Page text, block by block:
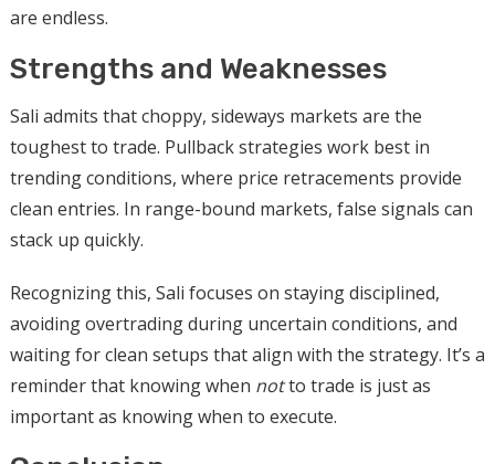
are endless.
Strengths and Weaknesses
Sali admits that choppy, sideways markets are the
toughest to trade. Pullback strategies work best in
trending conditions, where price retracements provide
clean entries. In range-bound markets, false signals can
stack up quickly.
Recognizing this, Sali focuses on staying disciplined,
avoiding overtrading during uncertain conditions, and
waiting for clean setups that align with the strategy. It’s a
reminder that knowing when notto trade is just as
important as knowing when to execute.